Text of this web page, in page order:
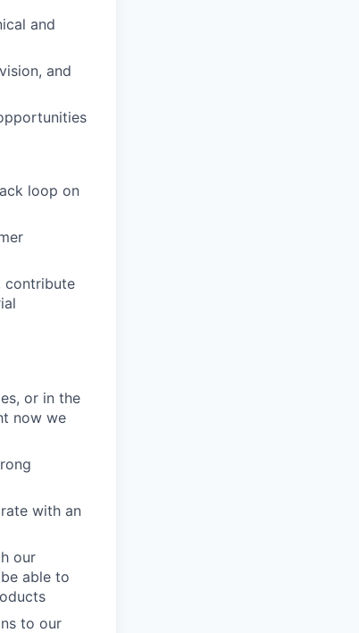
and
and
loop on
contribute
or in the
now we
with an
our
able to
to our